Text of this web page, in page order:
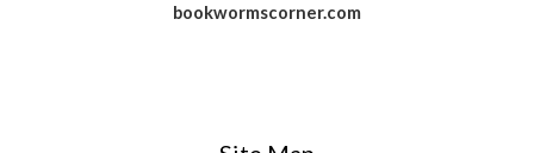
bookwormscorner.com